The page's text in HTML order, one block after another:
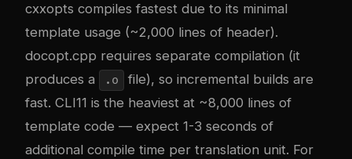
cxxopts compiles fastest due to its minimal
template usage (~2,000 lines of header).
docopt.cpp requires separate compilation (it
produces a
.o
file), so incremental builds are
fast. CLI11 is the heaviest at ~8,000 lines of
template code — expect 1-3 seconds of
additional compile time per translation unit. For